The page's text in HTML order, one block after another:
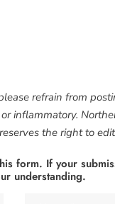
refrain from
inflammatory.
the right to
form. If your
understanding.